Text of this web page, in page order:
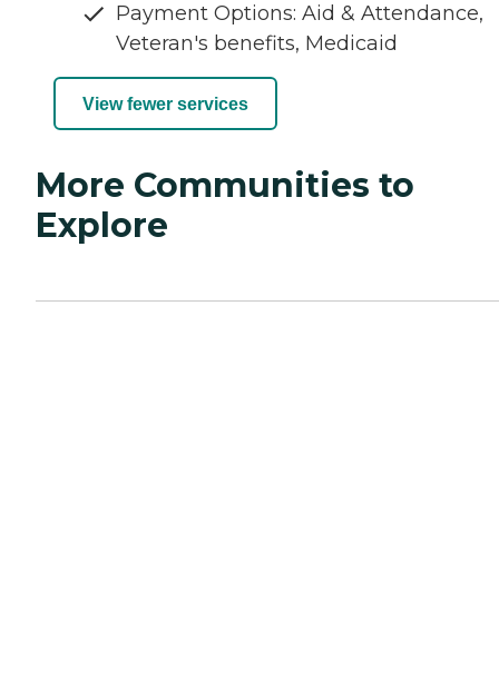
Payment Options: Aid & Attendance,
Veteran's benefits, Medicaid
View fewer services
More Communities to
Explore